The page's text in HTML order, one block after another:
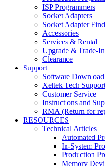
ISP Programmers
Socket Adapters
Socket Adapter
Accessories
Services & Rental
Upgrade & Trade-In
Clearance
Support
Software Download
Xeltek Tech Support
Customer Service
Instructions and
RMA (Return for
RESOURCES
Technical Articles
Automated
In-System
Production
Memory